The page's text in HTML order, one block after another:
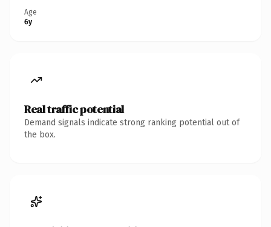
Age
6y
Real traffic potential
Demand signals indicate strong ranking potential out of
the box.